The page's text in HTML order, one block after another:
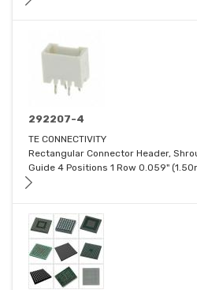
292207-4
TE CONNECTIVITY
Rectangular Connector Header,
Guide 4 Positions 1 Row 0.059"